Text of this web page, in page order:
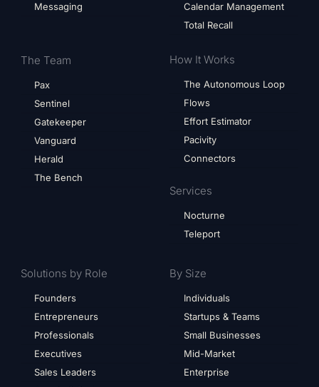
Messaging
The Team
Pax
Sentinel
Gatekeeper
Vanguard
Herald
The Bench
Calendar Management
Total Recall
How It Works
The Autonomous Loop
Flows
Effort Estimator
Pacivity
Connectors
Services
Nocturne
Teleport
Solutions by Role
Founders
Entrepreneurs
Professionals
Executives
Sales Leaders
By Size
Individuals
Startups & Teams
Small Businesses
Mid-Market
Enterprise